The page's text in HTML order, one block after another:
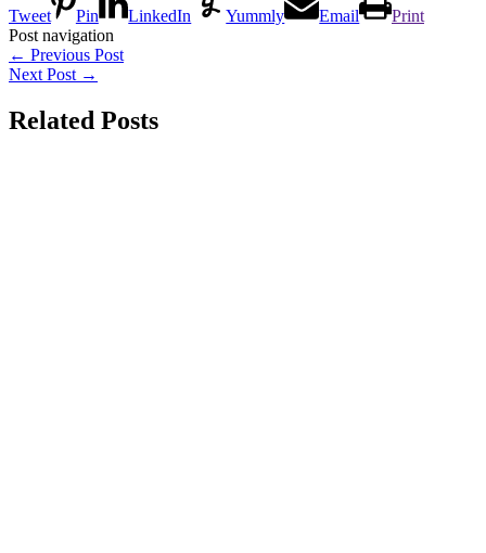
Tweet Pin LinkedIn Yummly Email
Print
Post navigation
← Previous Post
Next Post →
Related Posts